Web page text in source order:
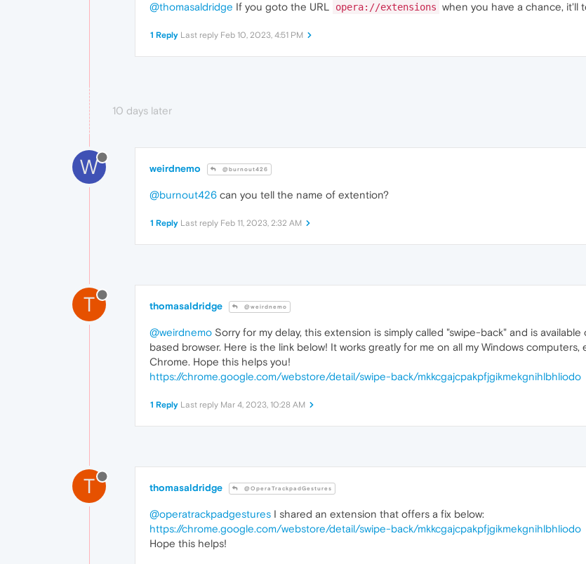
@thomasaldridge If you goto the URL opera://extensions when you have a chance, it'll
1 Reply Last reply Feb 10, 2023, 4:51 PM
10 days later
W weirdnemo @burnout426
@burnout426 can you tell the name of extention?
1 Reply Last reply Feb 11, 2023, 2:32 AM
T thomasaldridge @weirdnemo
@weirdnemo Sorry for my delay, this extension is simply called "swipe-back" and is
based browser. Here is the link below! It works greatly for me on all my Windows
Chrome. Hope this helps you!
https://chrome.google.com/webstore/detail/swipe-back/mkkcgajcpakpfjgikmekgnihlbhliodo
1 Reply Last reply Mar 4, 2023, 10:28 AM
T thomasaldridge @OperaTrackpadGestures
@operatrackpadgestures I shared an extension that offers a fix below:
https://chrome.google.com/webstore/detail/swipe-back/mkkcgajcpakpfjgikmekgnihlbhliodo
Hope this helps!